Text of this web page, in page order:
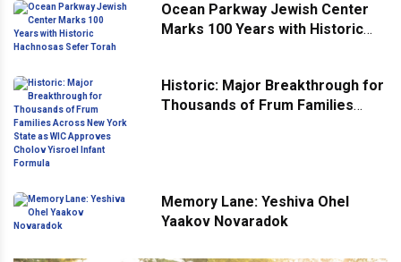
Ocean Parkway Jewish Center
Marks 100 Years with Historic
Historic: Major Breakthrough for
Thousands of Frum Families
Memory Lane: Yeshiva Ohel
Yaakov Novaradok